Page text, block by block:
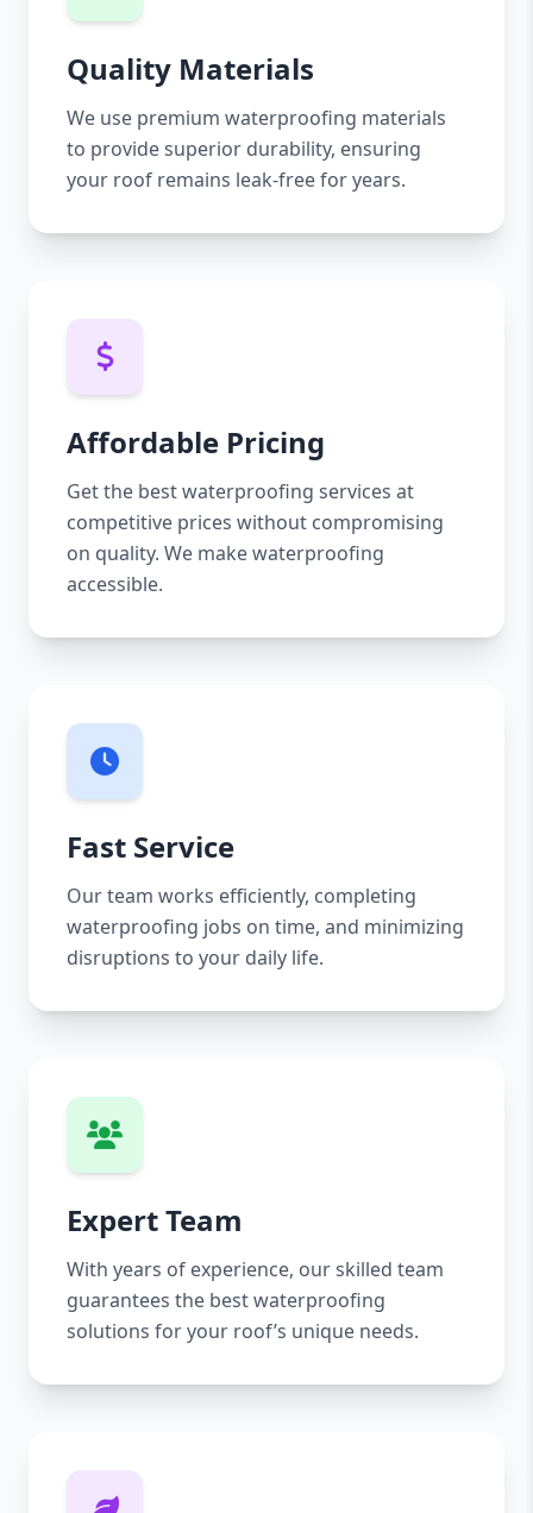
Quality Materials
We use premium waterproofing materials
to provide superior durability, ensuring
your roof remains leak-free for years.
Affordable Pricing
Get the best waterproofing services at
competitive prices without compromising
on quality. We make waterproofing
accessible.
Fast Service
Our team works efficiently, completing
waterproofing jobs on time, and minimizing
disruptions to your daily life.
Expert Team
With years of experience, our skilled team
guarantees the best waterproofing
solutions for your roof’s unique needs.